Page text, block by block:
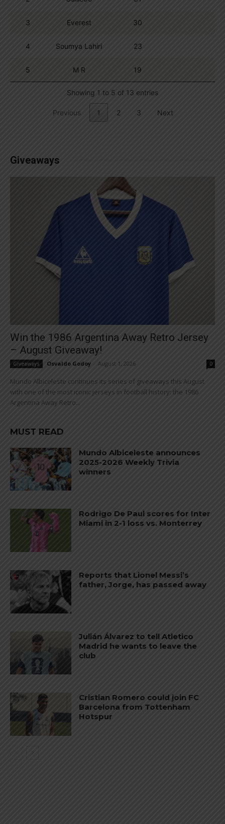
3 Everest 30
4 Soumya Lahiri 23
5 M R 19
Showing 1 to 5 of 13 entries
Previous 1 2 3 Next
Giveaways
Win the 1986 Argentina Away Retro Jersey
– August Giveaway!
Giveaways Osvaldo Godoy August 1, 2026 0
Mundo Albiceleste continues its series of giveaways this August
with one of the most iconic jerseys in football history: the 1986
Argentina Away Retro...
MUST READ
Mundo Albiceleste announces
2025-2026 Weekly Trivia
winners
Rodrigo De Paul scores for Inter
Miami in 2-1 loss vs. Monterrey
Reports that Lionel Messi’s
father, Jorge, has passed away
Julián Álvarez to tell Atletico
Madrid he wants to leave the
club
Cristian Romero could join FC
Barcelona from Tottenham
Hotspur